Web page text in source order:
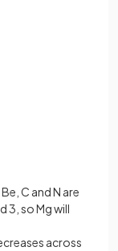
C and N are
3, so Mg will
across